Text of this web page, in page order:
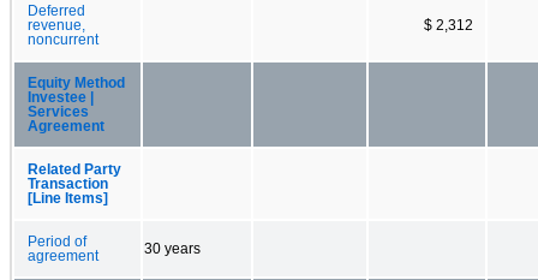
Deferred
revenue,
noncurrent
$ 2,312
Equity Method
Investee |
Services
Agreement
Related Party
Transaction
[Line Items]
Period of
agreement
30 years